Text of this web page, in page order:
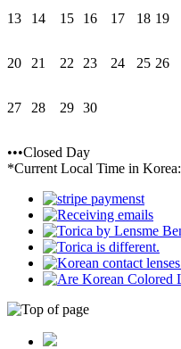
13 14 15 16 17 18 19
20 21 22 23 24 25 26
27 28 29 30
•••Closed Day
*Current Local Time in Korea: